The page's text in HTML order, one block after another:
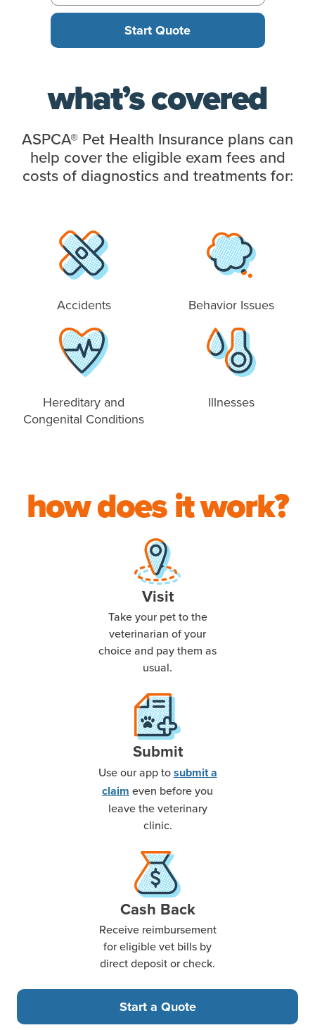
Start Quote
what’s covered
ASPCA® Pet Health Insurance plans can
help cover the eligible exam fees and
costs of diagnostics and treatments for:
Accidents Behavior Issues
Hereditary and
Congenital Conditions
Illnesses
how does it work?
Visit
Take your pet to the
veterinarian of your
choice and pay them as
usual.
Submit
Use our app to submit a
claim even before you
leave the veterinary
clinic.
Cash Back
Receive reimbursement
for eligible vet bills by
direct deposit or check.
Start a Quote